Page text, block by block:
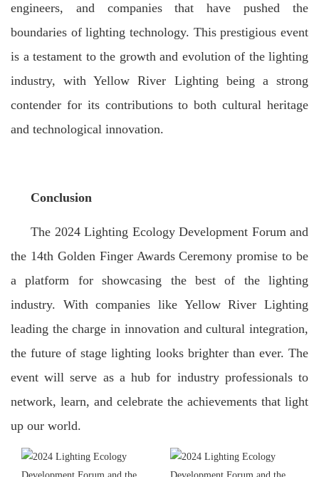
engineers, and companies that have pushed the
boundaries of lighting technology. This prestigious event
is a testament to the growth and evolution of the lighting
industry, with Yellow River Lighting being a strong
contender for its contributions to both cultural heritage
and technological innovation.
Conclusion
The 2024 Lighting Ecology Development Forum and
the 14th Golden Finger Awards Ceremony promise to be
a platform for showcasing the best of the lighting
industry. With companies like Yellow River Lighting
leading the charge in innovation and cultural integration,
the future of stage lighting looks brighter than ever. The
event will serve as a hub for industry professionals to
network, learn, and celebrate the achievements that light
up our world.